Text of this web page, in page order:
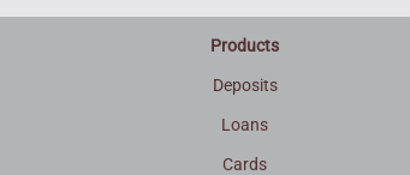
Products
Deposits
Loans
Cards